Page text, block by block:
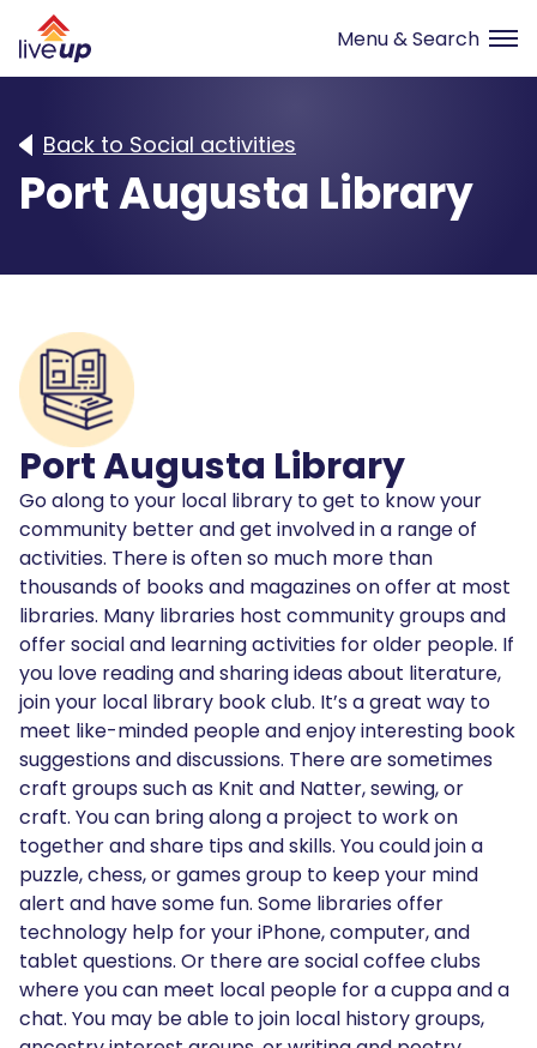
Back to Social activities
Port Augusta Library
Port Augusta Library
Go along to your local library to get to know your
community better and get involved in a range of
activities. There is often so much more than
thousands of books and magazines on offer at most
libraries. Many libraries host community groups and
offer social and learning activities for older people. If
you love reading and sharing ideas about literature,
join your local library book club. It’s a great way to
meet like-minded people and enjoy interesting book
suggestions and discussions. There are sometimes
craft groups such as Knit and Natter, sewing, or
craft. You can bring along a project to work on
together and share tips and skills. You could join a
puzzle, chess, or games group to keep your mind
alert and have some fun. Some libraries offer
technology help for your iPhone, computer, and
tablet questions. Or there are social coffee clubs
where you can meet local people for a cuppa and a
chat. You may be able to join local history groups,